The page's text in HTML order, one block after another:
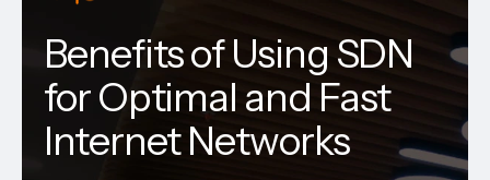
Benefits of Using SDN
for Optimal and Fast
Internet Networks